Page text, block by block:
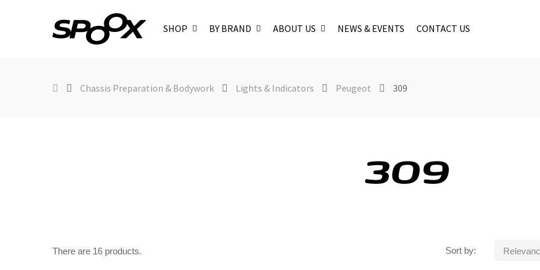
SHOP BY BRAND ABOUT US NEWS & EVENTS CONTACT US
Chassis Preparation & Bodywork Lights & Indicators Peugeot 309
309
There are 16 products. Sort by: